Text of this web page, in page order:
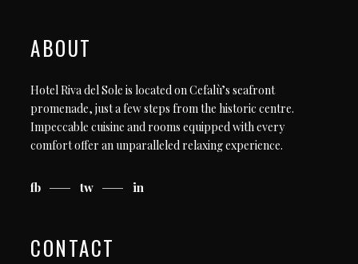
ABOUT
Hotel Riva del Sole is located on Cefalù’s seafront
promenade, just a few steps from the historic centre.
Impeccable cuisine and rooms equipped with every
comfort offer an unparalleled relaxing experience.
fb tw in
CONTACT